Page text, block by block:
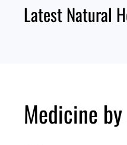
Latest Natural
Medicine